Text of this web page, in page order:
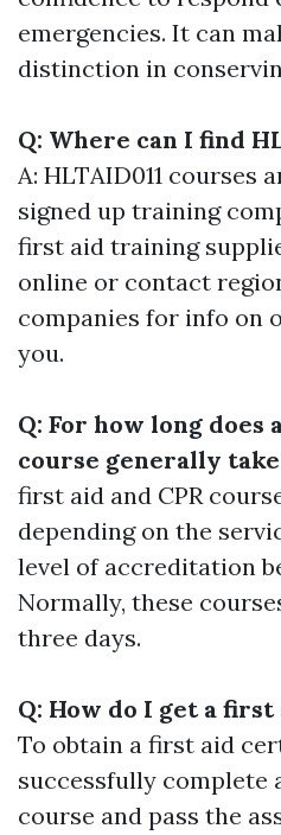
emergencies. It can
distinction in
Q: Where can I find
A: HLTAID011 courses
signed up training
first aid training
online or contact
companies for info on
you.
Q: For how long does
course generally
first aid and CPR
depending on the
level of accreditation
Normally, these
three days.
Q: How do I get a
To obtain a first aid
successfully complete
course and pass the